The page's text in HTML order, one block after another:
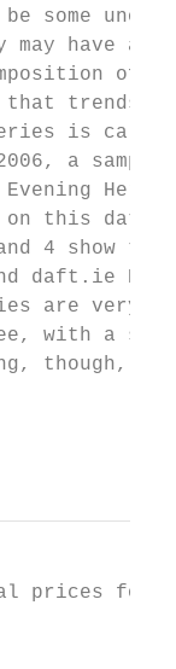
may have a
of
trends
is
a
on this
4 show
daft.ie
are very
with a
though,
prices for